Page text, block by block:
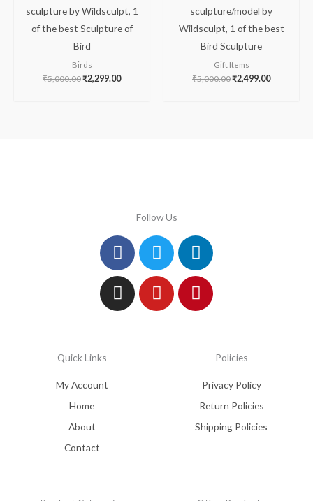
sculpture by Wildsculpt, 1
of the best Sculpture of
Bird
Birds
₹5,000.00₹2,299.00
sculpture/model by
Wildsculpt, 1 of the best
Bird Sculpture
Gift Items
₹5,000.00₹2,499.00
Follow Us
Facebook
TwitterLinkedin
Instagram
YoutubePinterest
Quick Links
My Account
Home
About
Contact
Policies
Privacy Policy
Return Policies
Shipping Policies